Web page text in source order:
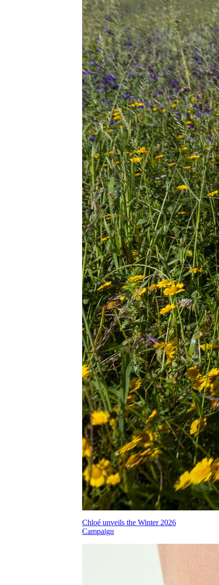
Chloé unveils the Winter 2026
Campaign